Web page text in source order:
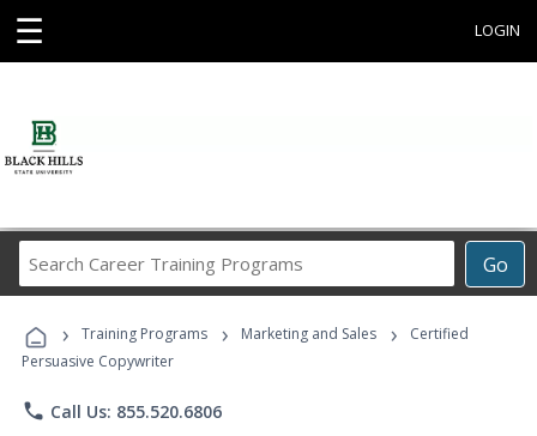
☰ LOGIN
Go
Career
Programs
› Training Programs › Marketing and Sales ›
Certified
Persuasive Copywriter
phone Call Us: 855.520.6806